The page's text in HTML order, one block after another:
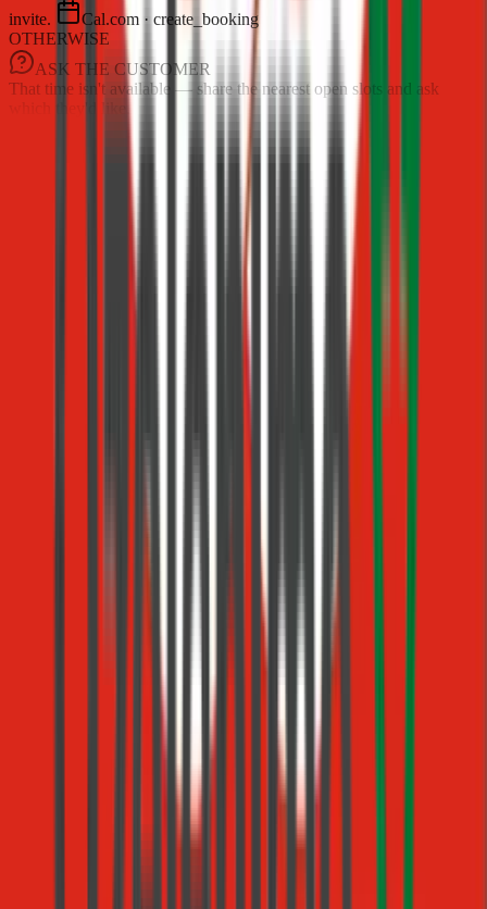
invite.
Cal.com · create_booking
OTHERWISE
ASK THE CUSTOMER
That time isn't available — share the nearest open slots and ask
which they'd like.
Build playbooks visually
Compose flows from blocks — step, if/else, ask, approval,
tool call, look-up, and hand-off — in a document-style
Intent-based triggering
Pause for the customer's reply and pick up exactly where you
left off, even across hours or days.
Hold a step until a teammate approves or rejects, then
continue down the matching branch.
Tool calls in any step